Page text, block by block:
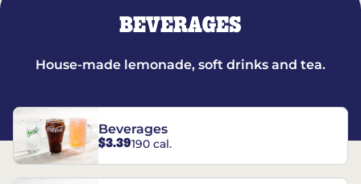
BEVERAGES
House-made lemonade, soft drinks and tea.
Beverages
$3.39190 cal.